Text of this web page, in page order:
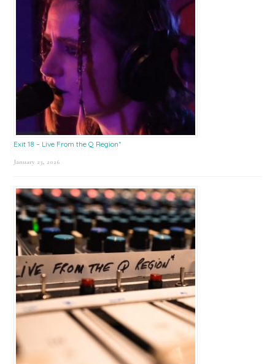
Exit 18 – Live From the Q Region*
January 23, 2026